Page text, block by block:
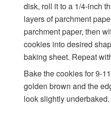
disk, roll it to a 1/4-inch
layers of parchment
parchment paper, then
cookies into desired
baking sheet. Repeat
Bake the cookies for 9-
golden brown and the
look slightly